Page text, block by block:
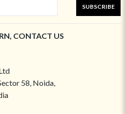
SUBSCRIBE
CONTACT US
58, Noida,